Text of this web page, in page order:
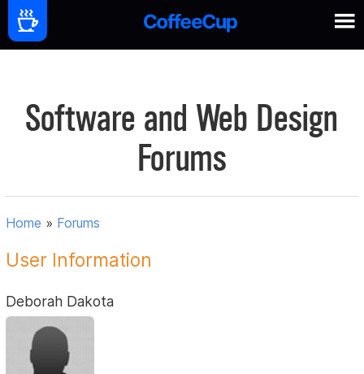
Software and Web Design
Forums
Home » Forums
User Information
Deborah Dakota